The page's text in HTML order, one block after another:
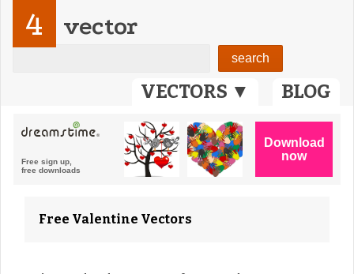
VECTORS ▼ BLOG
4 vector
Free Valentine Vectors